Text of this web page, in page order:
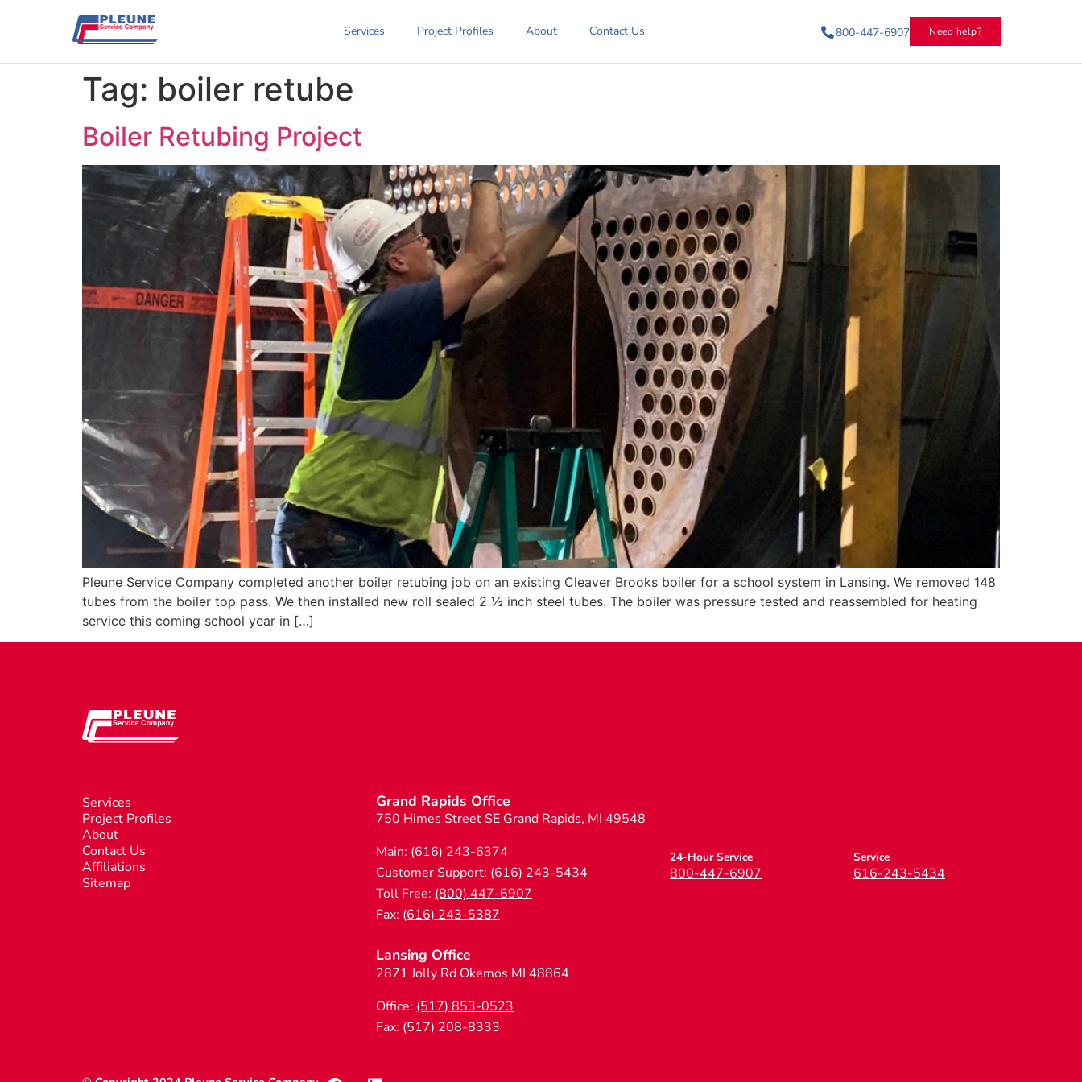
Services Project Profiles About Contact Us 800-447-6907 Need help?
Tag: boiler retube
Boiler Retubing Project
Pleune Service Company completed another boiler retubing job on an existing Cleaver Brooks boiler for a school system in Lansing. We removed 148
tubes from the boiler top pass. We then installed new roll sealed 2 ½ inch steel tubes. The boiler was pressure tested and reassembled for heating
service this coming school year in […]
Services
Project Profiles
About
Contact Us
Affiliations
Sitemap
Grand Rapids Office
750 Himes Street SE Grand Rapids, MI 49548
Main: (616) 243-6374
Customer Support: (616) 243-5434
Toll Free: (800) 447-6907
Fax: (616) 243-5387
Lansing Office
2871 Jolly Rd Okemos MI 48864
Office: (517) 853-0523
Fax: (517) 208-8333
24-Hour Service
800-447-6907
Service
616-243-5434